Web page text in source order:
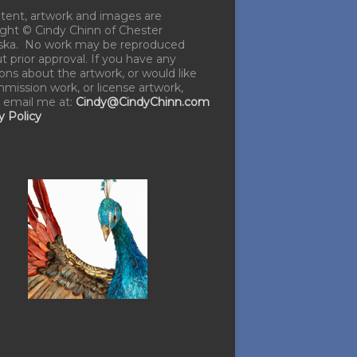
artwork and images are
© Cindy Chinn of Chester
No work may be reproduced
prior approval. If you have any
about the artwork, or would like
work, or license artwork,
email me at: Cindy@CindyChinn.com
Policy